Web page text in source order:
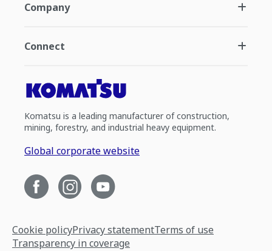
Company
Connect
Komatsu is a leading manufacturer of construction,
mining, forestry, and industrial heavy equipment.
Global corporate website
Cookie policyPrivacy statementTerms of use
Transparency in coverage